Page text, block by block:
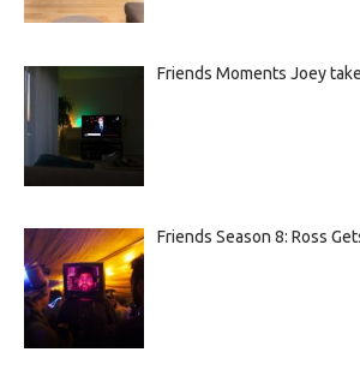
Friends Moments Joey
Friends Season 8: Ross